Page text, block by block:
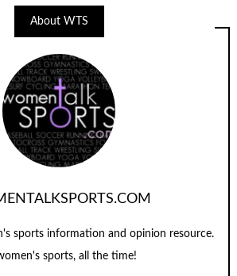
About WTS
sports information and opinion resource.
sports, all the time!